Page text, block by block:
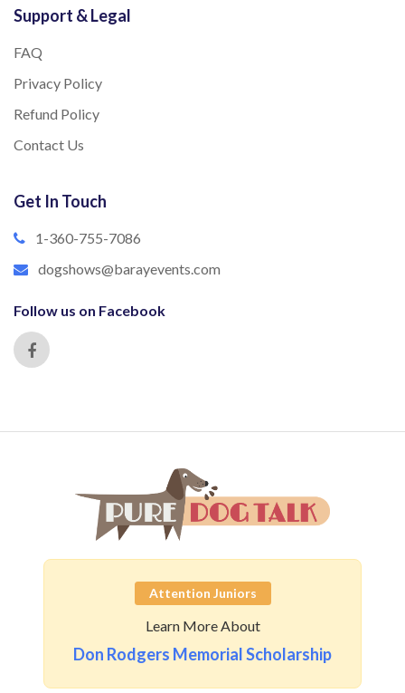
Support & Legal
FAQ
Privacy Policy
Refund Policy
Contact Us
Get In Touch
1-360-755-7086
dogshows@barayevents.com
Follow us on Facebook
Attention Juniors
Learn More About
Don Rodgers Memorial Scholarship